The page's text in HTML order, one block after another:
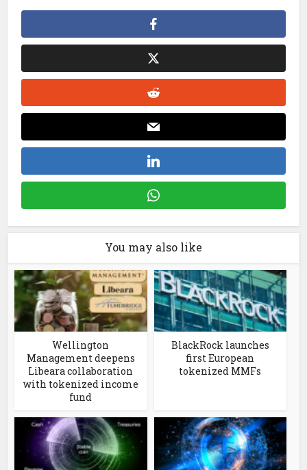
You may also like
Wellington
Management deepens
Libeara collaboration
with tokenized income
fund
BlackRock launches
first European
tokenized MMFs